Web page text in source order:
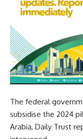
The federal
subsidise the 2024
Arabia, Daily Trust